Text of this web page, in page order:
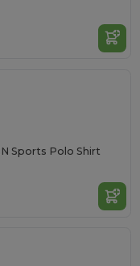
Sports Polo Shirt